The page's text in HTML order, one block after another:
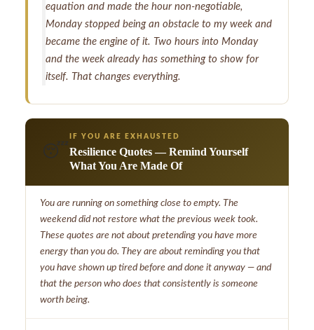
equation and made the hour non-negotiable,
Monday stopped being an obstacle to my week and
became the engine of it. Two hours into Monday
and the week already has something to show for
itself. That changes everything.
😴
IF YOU ARE EXHAUSTED
Resilience Quotes — Remind Yourself
What You Are Made Of
You are running on something close to empty. The
weekend did not restore what the previous week took.
These quotes are not about pretending you have more
energy than you do. They are about reminding you that
you have shown up tired before and done it anyway — and
that the person who does that consistently is someone
worth being.